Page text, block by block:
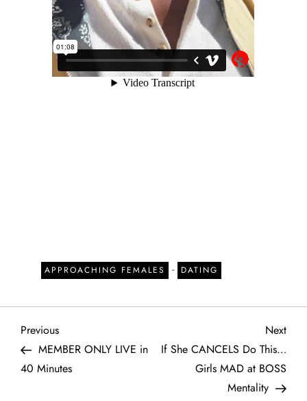
APPROACHING FEMALES - DATING
P
o
Previous
Post
Previous
MEMBER ONLY LIVE in
40 Minutes
Next
Next
If She CANCELS Do This…
Girls MAD at BOSS
Mentality